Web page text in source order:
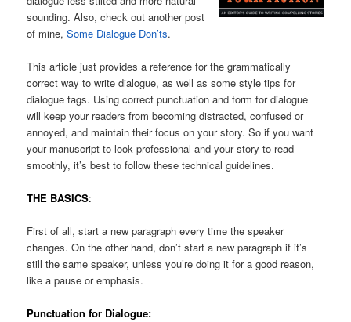
sounding. Also, check out another post
of mine,Some Dialogue Don’ts.
This article just provides a reference for the grammatically
correct way to write dialogue, as well as some style tips for
dialogue tags. Using correct punctuation and form for dialogue
will keep your readers from becoming distracted, confused or
annoyed, and maintain their focus on your story. So if you want
your manuscript to look professional and your story to read
smoothly, it’s best to follow these technical guidelines.
THE BASICS:
First of all, start a new paragraph every time the speaker
changes. On the other hand, don’t start a new paragraph if it’s
still the same speaker, unless you’re doing it for a good reason,
like a pause or emphasis.
Punctuation for Dialogue: